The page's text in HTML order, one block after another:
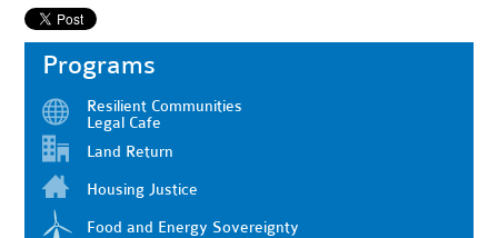
Programs
Resilient Communities
Legal Cafe
Land Return
Housing Justice
Food and Energy Sovereignty